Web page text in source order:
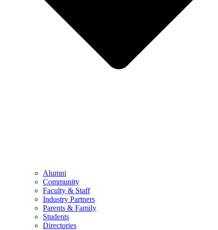
Alumni
Community
Faculty & Staff
Industry Partners
Parents & Family
Students
Directories